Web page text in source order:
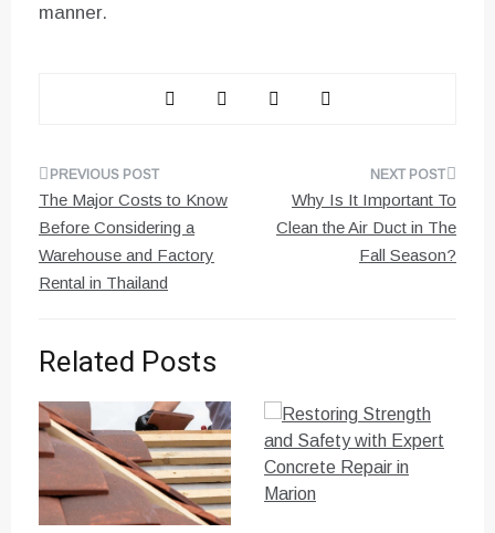
manner.
Post
navigation
The Major Costs to Know
Before Considering a
Warehouse and Factory
Rental in Thailand
Why Is It Important To
Clean the Air Duct in The
Fall Season?
Related Posts